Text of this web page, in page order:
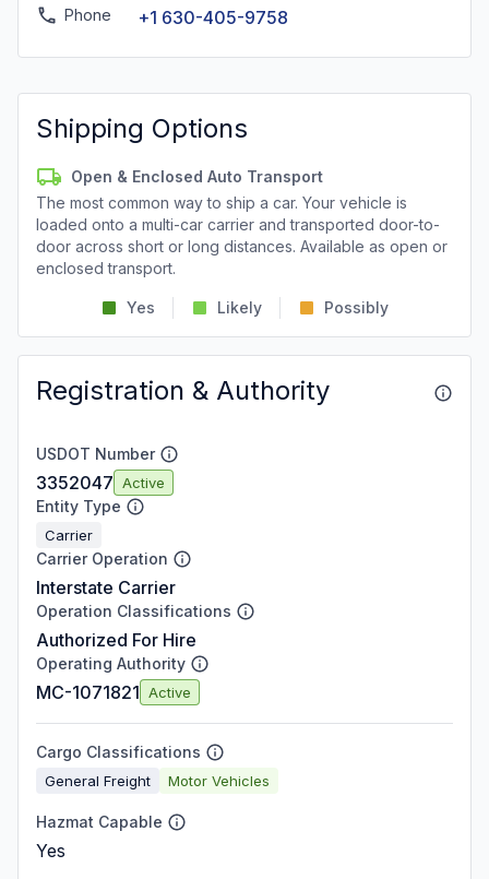
Phone +1 630-405-9758
Shipping Options
Open & Enclosed Auto Transport
The most common way to ship a car. Your vehicle is
loaded onto a multi-car carrier and transported door-to-
door across short or long distances. Available as open or
enclosed transport.
Yes Likely Possibly
Registration & Authority
USDOT Number
3352047 Active
Entity Type
Carrier
Carrier Operation
Interstate Carrier
Operation Classifications
Authorized For Hire
Operating Authority
MC-1071821 Active
Cargo Classifications
General Freight Motor Vehicles
Hazmat Capable
Yes